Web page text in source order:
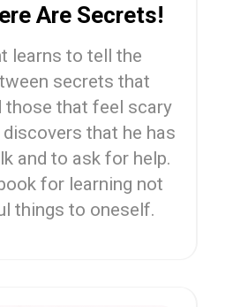
Are Secrets!
learns to tell the
secrets that
those that feel scary
that he has
and to ask for help.
for learning not
things to oneself.